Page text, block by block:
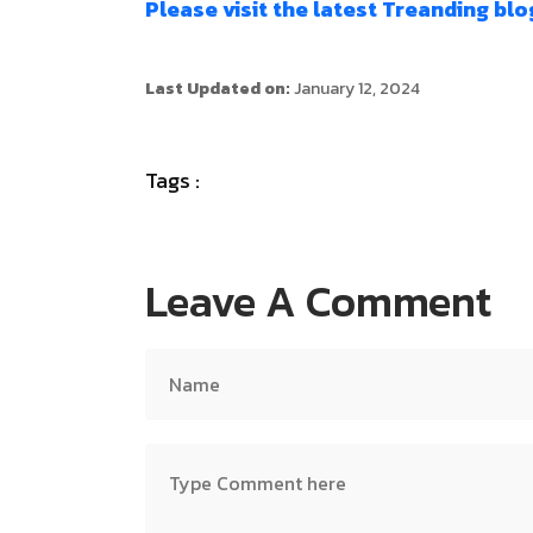
Please visit the latest Treanding
Last Updated on:January 12, 2024
Tags :
Leave A Comment